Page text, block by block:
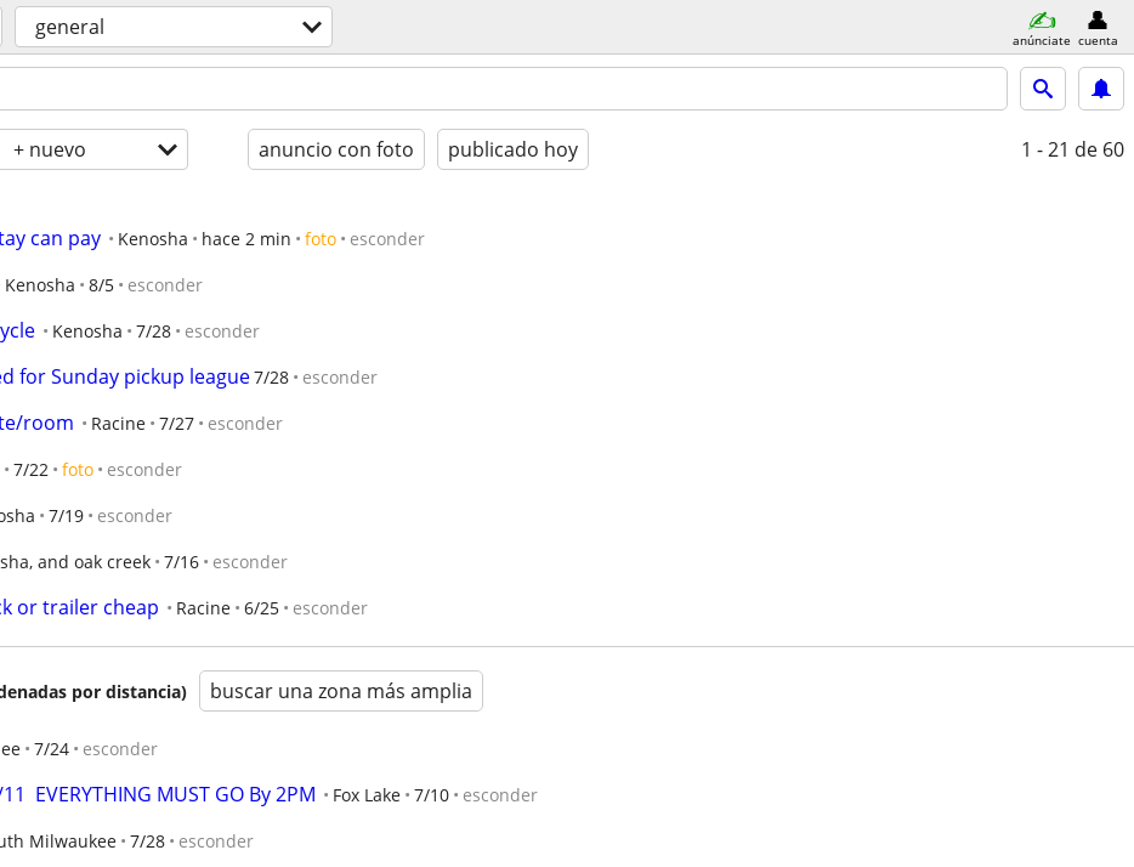
general anúnciate cuenta
+ nuevo anuncio con foto publicado hoy 1 - 21 de 60
can pay Kenosha hace 2 min foto esconder
Kenosha 8/5 esconder
Kenosha 7/28 esconder
for Sunday pickup league7/28 esconder
room Racine 7/27 esconder
7/22 foto esconder
7/19 esconder
and oak creek 7/16 esconder
or trailer cheap Racine 6/25 esconder
por distancia) buscar una zona más amplia
7/24 esconder
EVERYTHING MUST GO By 2PM Fox Lake 7/10 esconder
Milwaukee 7/28 esconder